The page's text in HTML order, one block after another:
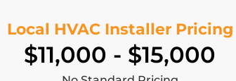
Local HVAC Installer Pricing
$11,000 - $15,000